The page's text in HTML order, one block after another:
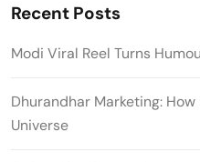
Recent Posts
Modi Viral Reel Turns
Dhurandhar Marketing:
Universe